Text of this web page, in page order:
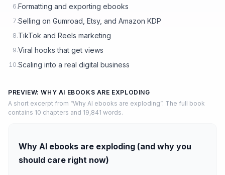
6.Formatting and exporting ebooks
7.Selling on Gumroad, Etsy, and Amazon KDP
8.TikTok and Reels marketing
9.Viral hooks that get views
10.Scaling into a real digital business
PREVIEW: WHY AI EBOOKS ARE EXPLODING
A short excerpt from “Why AI ebooks are exploding”. The full book
contains 10 chapters and 19,841 words.
Why AI ebooks are exploding (and why you
should care right now)